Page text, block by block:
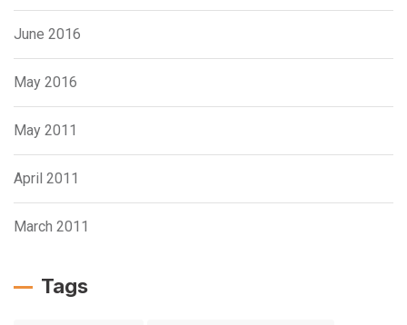
June 2016
May 2016
May 2011
April 2011
March 2011
Tags